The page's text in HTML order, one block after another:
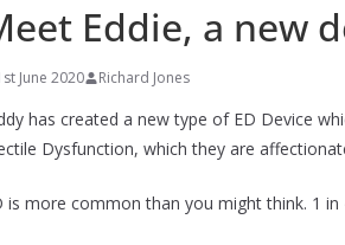
Eddie, a new
June 2020 Richard Jones
has created a new type of ED Device
Dysfunction, which they are
is more common than you might think. 1 in